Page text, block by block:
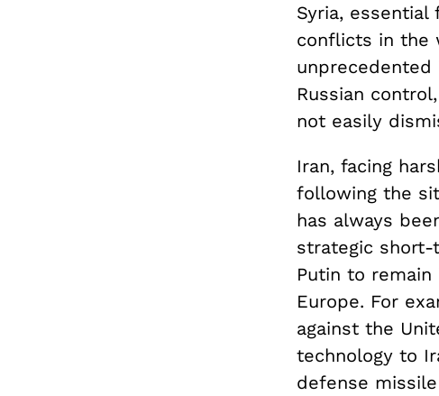
Syria,
conflicts in the
unprecedented
Russian
not easily
Iran, facing
following the
has always
strategic
Putin to
Europe. For
against the
technology to
defense